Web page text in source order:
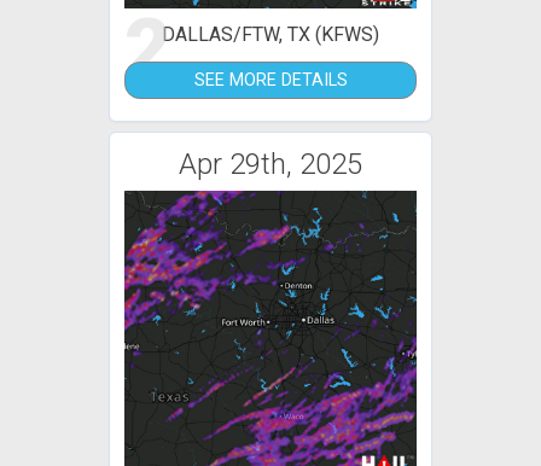
2DALLAS/FTW, TX (KFWS)
SEE MORE DETAILS
Apr 29th, 2025